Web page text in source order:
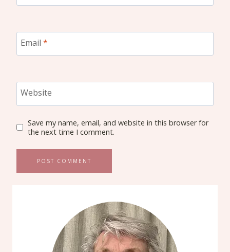
Email *
Website
Save my name, email, and website in this browser for
the next time I comment.